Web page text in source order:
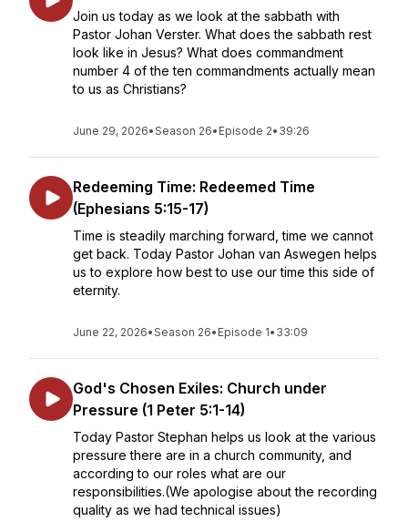
Join us today as we look at the sabbath with
Pastor Johan Verster. What does the sabbath rest
look like in Jesus? What does commandment
number 4 of the ten commandments actually mean
to us as Christians?
June 29, 2026•Season 26• Episode 2• 39:26
Redeeming Time: Redeemed Time
(Ephesians 5:15-17)
Time is steadily marching forward, time we cannot
get back. Today Pastor Johan van Aswegen helps
us to explore how best to use our time this side of
eternity.
June 22, 2026•Season 26• Episode 1• 33:09
God's Chosen Exiles: Church under
Pressure (1 Peter 5:1-14)
Today Pastor Stephan helps us look at the various
pressure there are in a church community, and
according to our roles what are our
responsibilities.(We apologise about the recording
quality as we had technical issues)